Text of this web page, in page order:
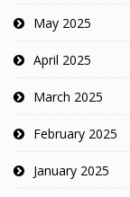
May 2025
April 2025
March 2025
February 2025
January 2025